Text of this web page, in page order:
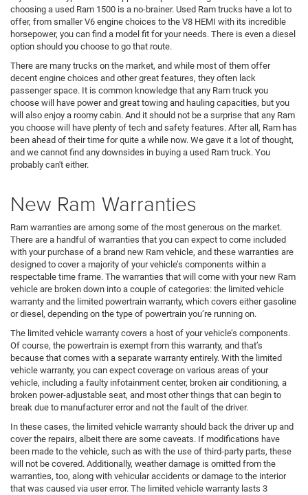
choosing a used Ram 1500 is a no-brainer. Used Ram trucks have a lot to
offer, from smaller V6 engine choices to the V8 HEMI with its incredible
horsepower, you can find a model fit for your needs. There is even a diesel
option should you choose to go that route.
There are many trucks on the market, and while most of them offer
decent engine choices and other great features, they often lack
passenger space. It is common knowledge that any Ram truck you
choose will have power and great towing and hauling capacities, but you
will also enjoy a roomy cabin. And it should not be a surprise that any Ram
you choose will have plenty of tech and safety features. After all, Ram has
been ahead of their time for quite a while now. We gave it a lot of thought,
and we cannot find any downsides in buying a used Ram truck. You
probably can't either.
New Ram Warranties
Ram warranties are among some of the most generous on the market.
There are a handful of warranties that you can expect to come included
with your purchase of a brand new Ram vehicle, and these warranties are
designed to cover a majority of your vehicle’s components within a
respectable time frame. The warranties that will come with your new Ram
vehicle are broken down into a couple of categories: the limited vehicle
warranty and the limited powertrain warranty, which covers either gasoline
or diesel, depending on the type of powertrain you’re running on.
The limited vehicle warranty covers a host of your vehicle’s components.
Of course, the powertrain is exempt from this warranty, and that’s
because that comes with a separate warranty entirely. With the limited
vehicle warranty, you can expect coverage on various areas of your
vehicle, including a faulty infotainment center, broken air conditioning, a
broken power-adjustable seat, and most other things that can begin to
break due to manufacturer error and not the fault of the driver.
In these cases, the limited vehicle warranty should back the driver up and
cover the repairs, albeit there are some caveats. If modifications have
been made to the vehicle, such as with the use of third-party parts, these
will not be covered. Additionally, weather damage is omitted from the
warranties, too, along with vehicular accidents or damage to the interior
that was caused via user error. The limited vehicle warranty lasts 3